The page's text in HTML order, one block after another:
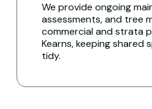
We provide ongoing
assessments, and tree
commercial and strata
Kearns, keeping shared
tidy.